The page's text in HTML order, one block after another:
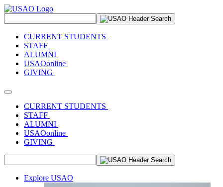
CURRENT STUDENTS
STAFF
ALUMNI
USAOonline
GIVING
Toggle navigation
CURRENT STUDENTS
STAFF
ALUMNI
USAOonline
GIVING
Explore USAO